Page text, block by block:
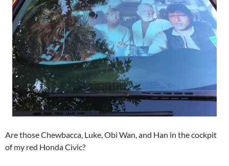
Are those Chewbacca, Luke, Obi Wan, and Han in the cockpit
of my red Honda Civic?